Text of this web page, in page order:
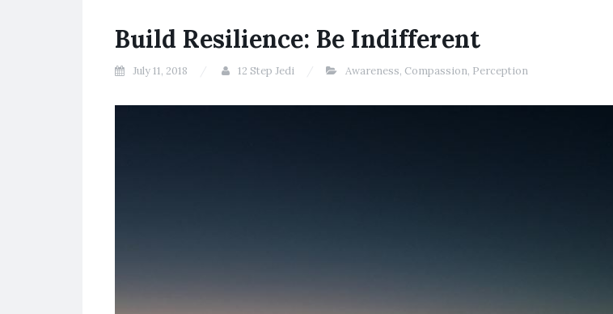
Build Resilience: Be Indifferent
July 11, 2018 12 Step Jedi Awareness, Compassion, Perception